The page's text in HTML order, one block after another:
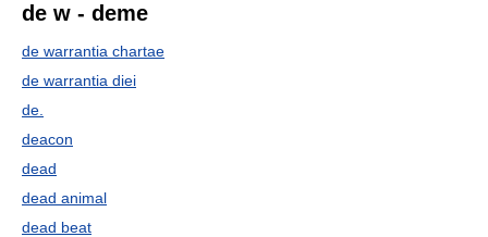
de w - deme
de warrantia chartae
de warrantia diei
de.
deacon
dead
dead animal
dead beat